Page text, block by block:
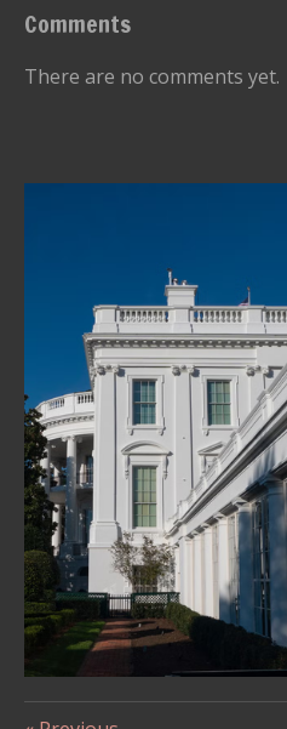
Comments
There are no comments yet.